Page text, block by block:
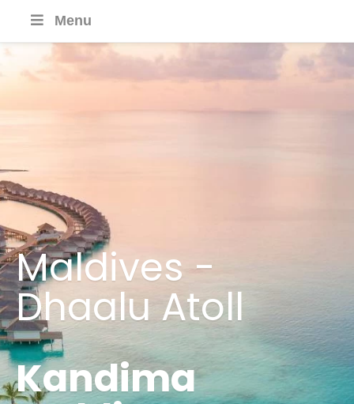
Menu
Maldives -
Dhaalu Atoll
Kandima